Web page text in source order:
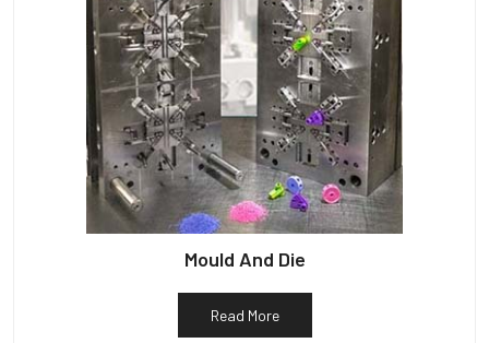
Mould And Die
Read More